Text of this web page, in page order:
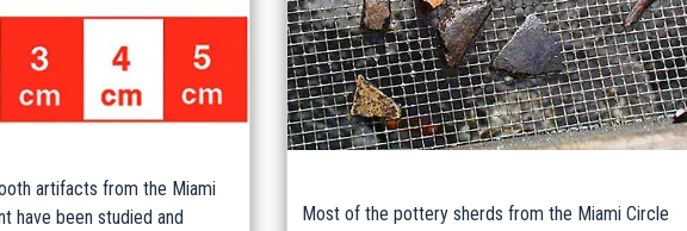
artifacts from the Miami
have been studied and
Most of the pottery sherds from the Miami Circle